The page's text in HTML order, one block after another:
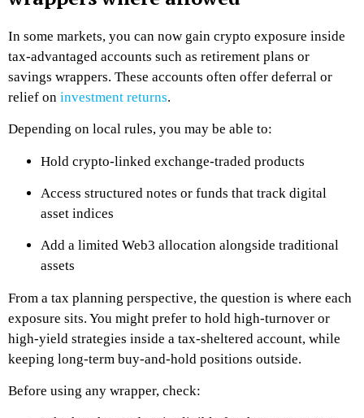
In some markets, you can now gain crypto exposure inside
tax-advantaged accounts such as retirement plans or
savings wrappers. These accounts often offer deferral or
relief on investment returns.
Depending on local rules, you may be able to:
Hold crypto-linked exchange-traded products
Access structured notes or funds that track digital
asset indices
Add a limited Web3 allocation alongside traditional
assets
From a tax planning perspective, the question is where each
exposure sits. You might prefer to hold high-turnover or
high-yield strategies inside a tax-sheltered account, while
keeping long-term buy-and-hold positions outside.
Before using any wrapper, check: